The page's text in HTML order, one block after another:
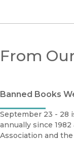
From
Banned Books
September 23 - 28
annually since
Association and